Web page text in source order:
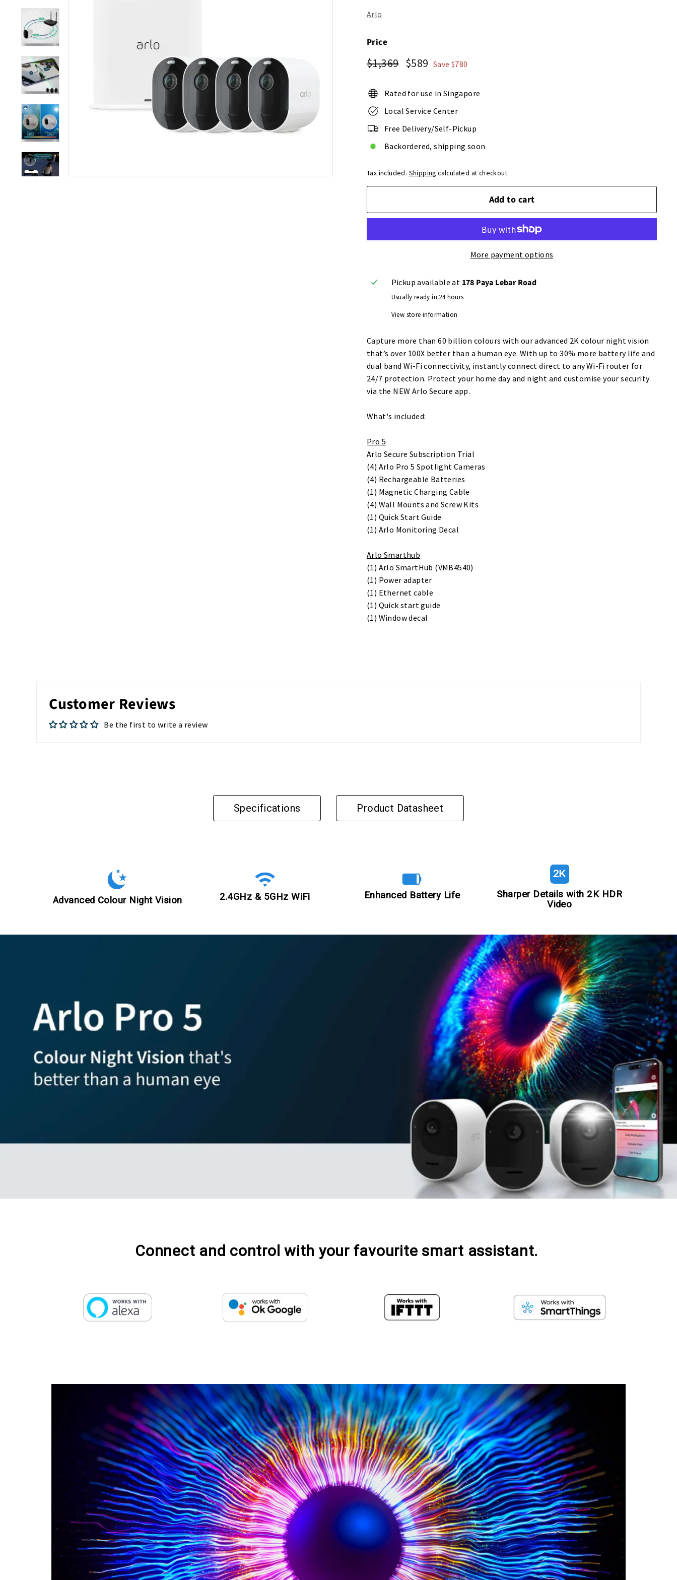
Arlo
Price
Regular
$1,369$1,369
Sale
$589 $589
Save $780
Rated for use in Singapore
Local Service Center
Free Delivery/Self-Pickup
Backordered, shipping soon
Tax included. Shipping calculated at checkout.
Add to cart
More payment options
Pickup available at 178 Paya Lebar Road
Usually ready in 24 hours
View store information
Capture more than 60 billion colours with our advanced 2K colour night vision
that’s over 100X better than a human eye. With up to 30% more battery life and
dual band Wi-Fi connectivity, instantly connect direct to any Wi-Fi router for
24/7 protection. Protect your home day and night and customise your security
via the NEW Arlo Secure app.
What's included:
Pro 5
Arlo Secure Subscription Trial
(4) Arlo Pro 5 Spotlight Cameras
(4) Rechargeable Batteries
(1) Magnetic Charging Cable
(4) Wall Mounts and Screw Kits
(1) Quick Start Guide
(1) Arlo Monitoring Decal
Arlo Smarthub
(1) Arlo SmartHub (VMB4540)
(1) Power adapter
(1) Ethernet cable
(1) Quick start guide
(1) Window decal
Customer Reviews
Be the first to write a review
Specifications Product Datasheet
Advanced Colour Night Vision 2.4GHz & 5GHz WiFi Enhanced Battery Life
Sharper Details with 2K HDR
Video
Connect and control with your favourite smart assistant.